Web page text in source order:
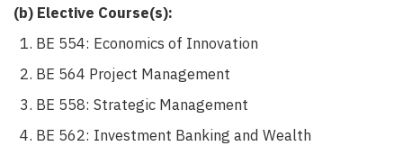
(b) Elective Course(s):
BE 554: Economics of Innovation
BE 564 Project Management
BE 558: Strategic Management
BE 562: Investment Banking and Wealth